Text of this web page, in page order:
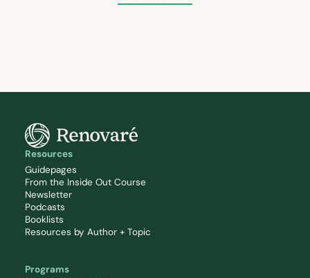
Resources
Guidepages
From the Inside Out Course
Newsletter
Podcasts
Booklists
Resources by Author + Topic
Programs